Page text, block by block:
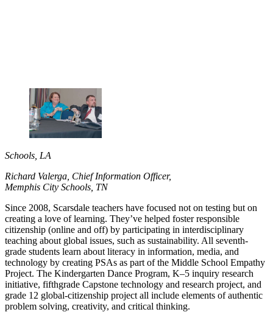
Schools, LA
Richard Valerga, Chief Information Officer,
Memphis City Schools, TN
Since 2008, Scarsdale teachers have focused not on testing but on
creating a love of learning. They’ve helped foster responsible
citizenship (online and off) by participating in interdisciplinary
teaching about global issues, such as sustainability. All seventh-
grade students learn about literacy in information, media, and
technology by creating PSAs as part of the Middle School Empathy
Project. The Kindergarten Dance Program, K–5 inquiry research
initiative, fifthgrade Capstone technology and research project, and
grade 12 global-citizenship project all include elements of authentic
problem solving, creativity, and critical thinking.